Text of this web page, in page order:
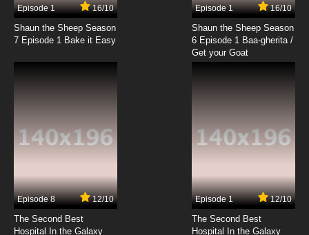
Episode 1 16/10
Shaun the Sheep Season
7 Episode 1 Bake it Easy
Episode 1 16/10
Shaun the Sheep Season
6 Episode 1 Baa-gherita /
Get your Goat
Episode 8 12/10
The Second Best
Hospital In the Galaxy
Episode 1 12/10
The Second Best
Hospital In the Galaxy